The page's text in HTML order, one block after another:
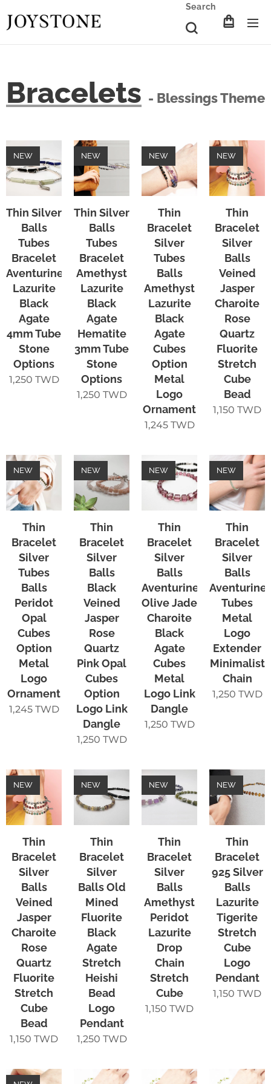
Search
Bracelets - Blessings Theme
Thin Silver
Balls
Tubes
Bracelet
Aventurine
Lazurite
Black
Agate
4mm Tube
Stone
Options
NEW
1,250 TWD
Thin Silver
Balls
Tubes
Bracelet
Amethyst
Lazurite
Black
Agate
Hematite
3mm Tube
Stone
Options
NEW
1,250 TWD
Thin
Bracelet
Silver
Tubes
Balls
Amethyst
Lazurite
Black
Agate
Cubes
Option
Metal
Logo
Ornament
NEW
1,245TWD
Thin
Bracelet
Silver
Balls
Veined
Jasper
Charoite
Rose
Quartz
Fluorite
Stretch
Cube
Bead
NEW
1,150 TWD
Thin
Bracelet
Silver
Tubes
Balls
Peridot
Opal
Cubes
Option
Metal
Logo
Ornament
NEW
1,245TWD
Thin
Bracelet
Silver
Balls
Black
Veined
Jasper
Rose
Quartz
Pink Opal
Cubes
Option
Logo Link
Dangle
NEW
1,250 TWD
Thin
Bracelet
Silver
Balls
Aventurine
Olive Jade
Charoite
Black
Agate
Cubes
Metal
Logo Link
Dangle
NEW
1,250 TWD
Thin
Bracelet
Silver
Balls
Aventurine
Tubes
Metal
Logo
Extender
Minimalist
Chain
NEW
1,250 TWD
Thin
Bracelet
Silver
Balls
Veined
Jasper
Charoite
Rose
Quartz
Fluorite
Stretch
Cube
Bead
NEW
1,150 TWD
Thin
Bracelet
Silver
Balls Old
Mined
Fluorite
Black
Agate
Stretch
Heishi
Bead
Logo
Pendant
NEW
1,250 TWD
Thin
Bracelet
Silver
Balls
Amethyst
Peridot
Lazurite
Drop
Chain
Stretch
Cube
NEW
1,150 TWD
Thin
Bracelet
925 Silver
Balls
Lazurite
Tigerite
Stretch
Cube
Logo
Pendant
NEW
1,150 TWD